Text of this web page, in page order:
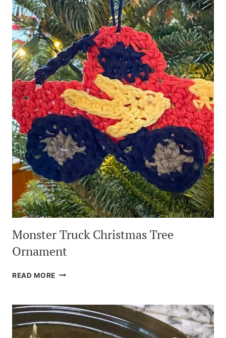
Monster Truck Christmas Tree
Ornament
READ MORE MONSTER
TREE
ORNAMENT